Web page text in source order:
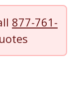
877-761-